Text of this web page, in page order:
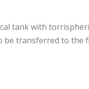
tank with
be transferred to the